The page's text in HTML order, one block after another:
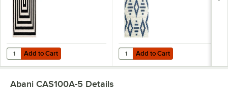
Add to Cart
Quantity for Abani Casa Collection 8' 11" x 12' Black / Cream
Add to Cart Add to Cart
Quantity for Abani Casa
Add to Cart
Abani CAS100A-5 Details